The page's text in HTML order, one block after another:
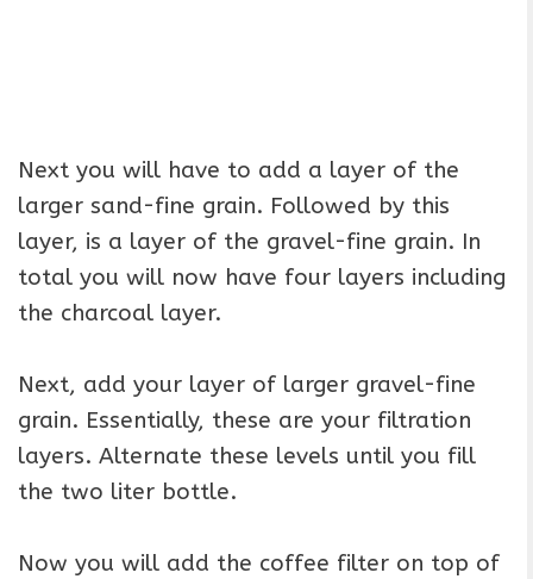
Next you will have to add a layer of the
larger sand-fine grain. Followed by this
layer, is a layer of the gravel-fine grain. In
total you will now have four layers including
the charcoal layer.
Next, add your layer of larger gravel-fine
grain. Essentially, these are your filtration
layers. Alternate these levels until you fill
the two liter bottle.
Now you will add the coffee filter on top of